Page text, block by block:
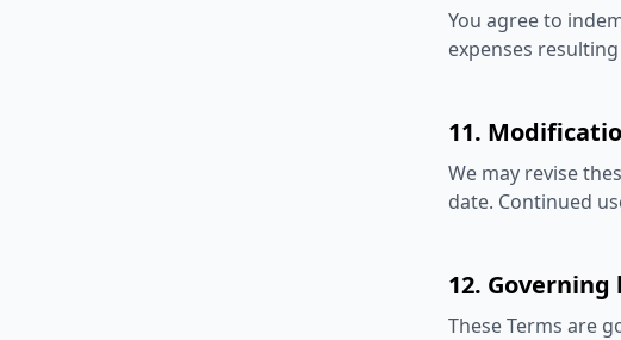
You agree to
expenses
11.
We may revise
date. Continued
12. Governing
These Terms are